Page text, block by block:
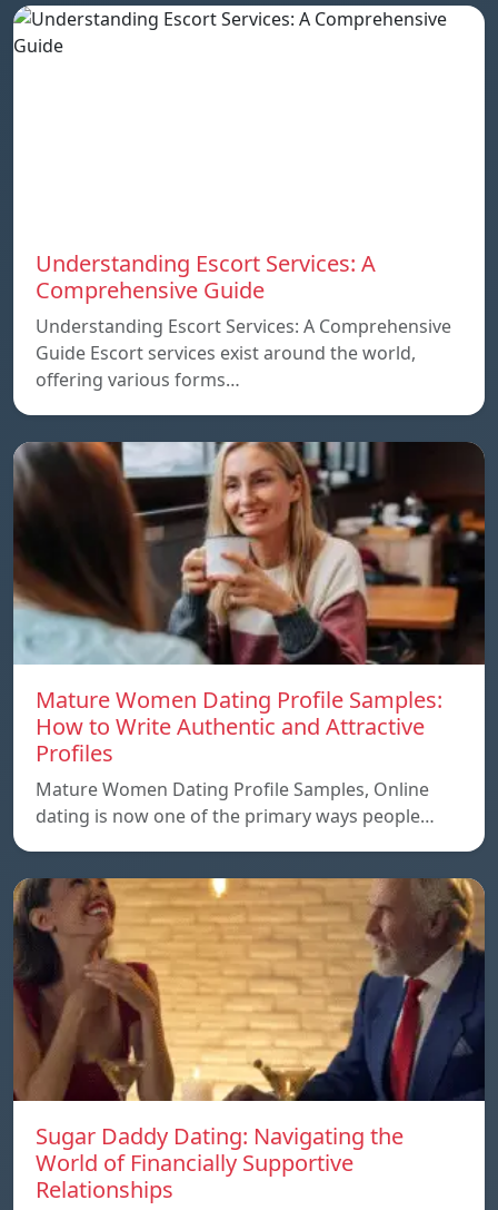
Understanding Escort Services: A
Comprehensive Guide
Understanding Escort Services: A Comprehensive
Guide Escort services exist around the world,
offering various forms…
Mature Women Dating Profile Samples:
How to Write Authentic and Attractive
Profiles
Mature Women Dating Profile Samples, Online
dating is now one of the primary ways people…
Sugar Daddy Dating: Navigating the
World of Financially Supportive
Relationships